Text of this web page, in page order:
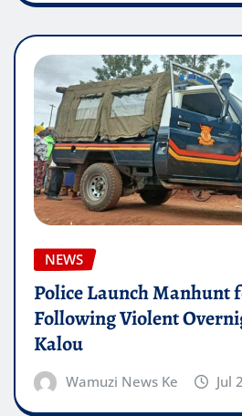
NEWS
Police Launch Manhunt
Following Violent
Kalou
Wamuzi News Ke Jul